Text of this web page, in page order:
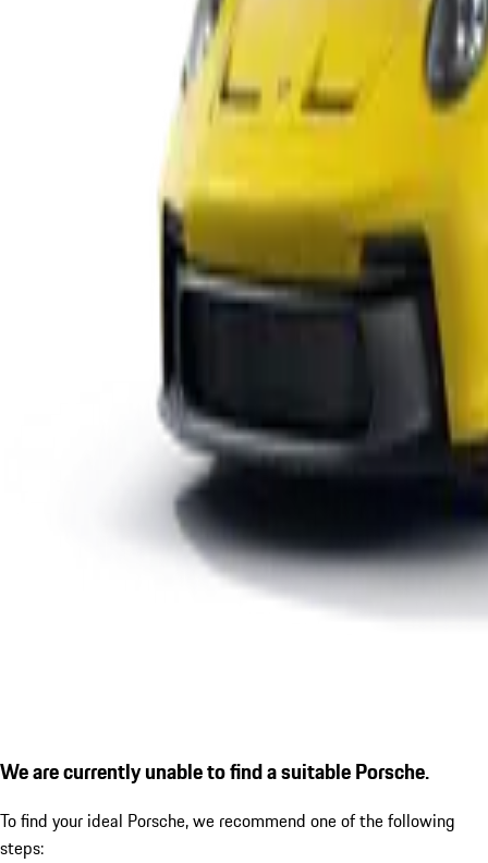
We are currently unable to find a suitable Porsche.
To find your ideal Porsche, we recommend one of the following
steps: